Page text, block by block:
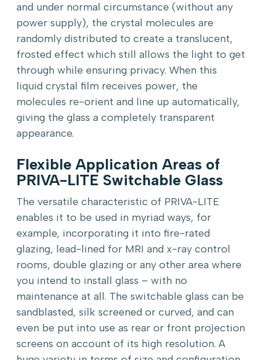
and under normal circumstance (without any
power supply), the crystal molecules are
randomly distributed to create a translucent,
frosted effect which still allows the light to get
through while ensuring privacy. When this
liquid crystal film receives power, the
molecules re-orient and line up automatically,
giving the glass a completely transparent
appearance.
Flexible Application Areas of
PRIVA-LITE Switchable Glass
The versatile characteristic of PRIVA-LITE
enables it to be used in myriad ways, for
example, incorporating it into fire-rated
glazing, lead-lined for MRI and x-ray control
rooms, double glazing or any other area where
you intend to install glass – with no
maintenance at all. The switchable glass can be
sandblasted, silk screened or curved, and can
even be put into use as rear or front projection
screens on account of its high resolution. A